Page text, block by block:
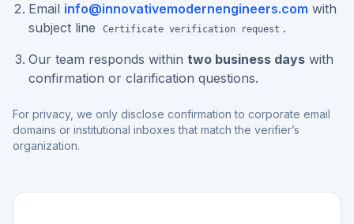
Email info@innovativemodernengineers.com with
subject line
Certificate verification request .
Our team responds within two business days with
confirmation or clarification questions.
For privacy, we only disclose confirmation to corporate email
domains or institutional inboxes that match the verifier’s
organization.